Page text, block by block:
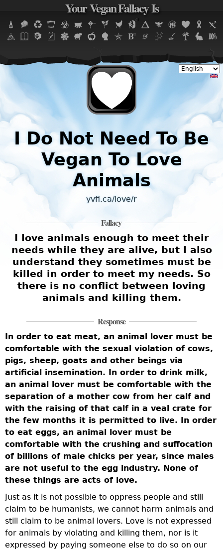
Jump to navigation
Your Vegan Fallacy Is
I Do Not Need To Be
Vegan To Love
Animals
yvfi.ca/love/r
Fallacy
I love animals enough to meet their
needs while they are alive, but I also
understand they sometimes must be
killed in order to meet my needs. So
there is no conflict between loving
animals and killing them.
Response
In order to eat meat, an animal lover must be
comfortable with the sexual violation of cows,
pigs, sheep, goats and other beings via
artificial insemination. In order to drink milk,
an animal lover must be comfortable with the
separation of a mother cow from her calf and
with the raising of that calf in a veal crate for
the few months it is permitted to live. In order
to eat eggs, an animal lover must be
comfortable with the crushing and suffocation
of billions of male chicks per year, since males
are not useful to the egg industry. None of
these things are acts of love.
Just as it is not possible to oppress people and still
claim to be humanists, we cannot harm animals and
still claim to be animal lovers. Love is not expressed
for animals by violating and killing them, nor is it
expressed by paying someone else to do so on our